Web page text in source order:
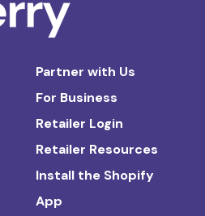
Partner with Us
For Business
Retailer Login
Retailer Resources
Install the Shopify
App